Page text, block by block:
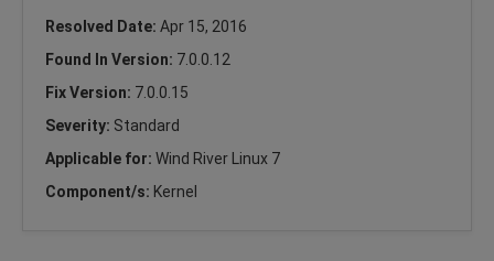
Resolved Date: Apr 15, 2016
Found In Version: 7.0.0.12
Fix Version: 7.0.0.15
Severity: Standard
Applicable for: Wind River Linux 7
Component/s: Kernel